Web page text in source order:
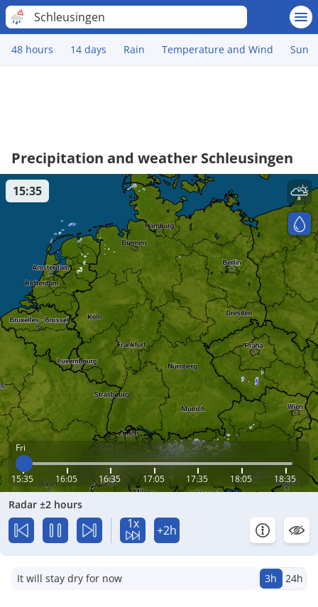
Schleusingen
48 hours 14 days Rain Temperature and Wind Sun
Precipitation and weather Schleusingen
Fri
15:35 16:05 16:35 17:05 17:35 18:05 18:35
15:35
Radar ±2 hours
1x +2h
It will stay dry for now 3h 24h